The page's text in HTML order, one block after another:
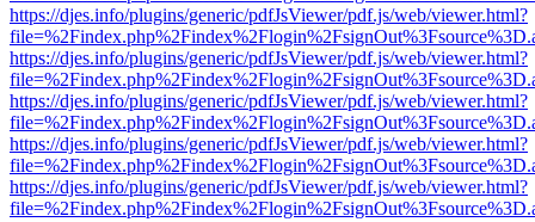
https://djes.info/plugins/generic/pdfJsViewer/pdf.js/web/viewer.html?
https://djes.info/plugins/generic/pdfJsViewer/pdf.js/web/viewer.html?
https://djes.info/plugins/generic/pdfJsViewer/pdf.js/web/viewer.html?
https://djes.info/plugins/generic/pdfJsViewer/pdf.js/web/viewer.html?
https://djes.info/plugins/generic/pdfJsViewer/pdf.js/web/viewer.html?